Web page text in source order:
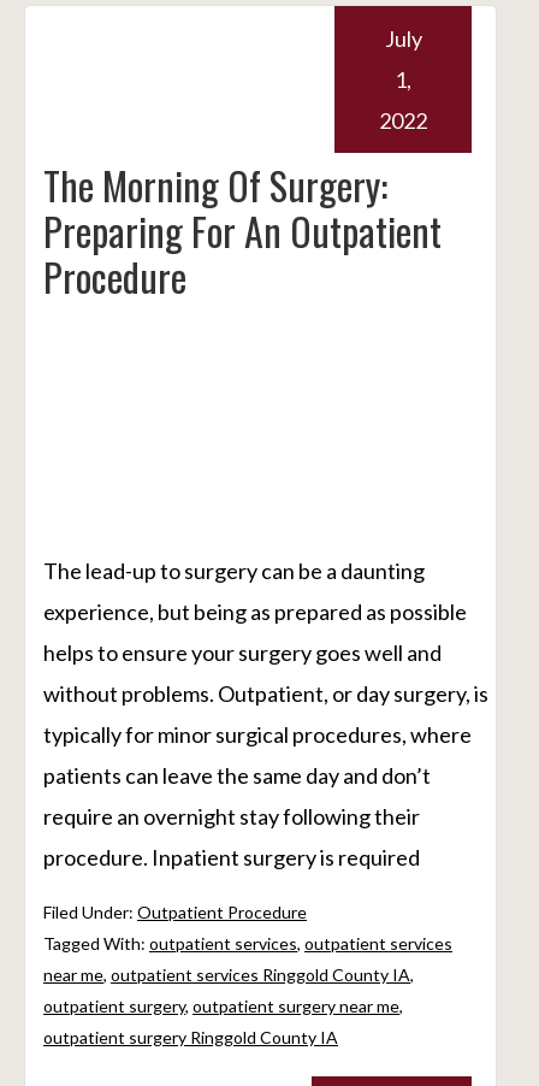
The Morning Of Surgery:
Preparing For An Outpatient
Procedure
July
1,
2022
The lead-up to surgery can be a daunting
experience, but being as prepared as possible
helps to ensure your surgery goes well and
without problems. Outpatient, or day surgery, is
typically for minor surgical procedures, where
patients can leave the same day and don’t
require an overnight stay following their
procedure. Inpatient surgery is required
Filed Under: Outpatient Procedure
Tagged With: outpatient services, outpatient services
near me, outpatient services Ringgold County IA,
outpatient surgery, outpatient surgery near me,
outpatient surgery Ringgold County IA